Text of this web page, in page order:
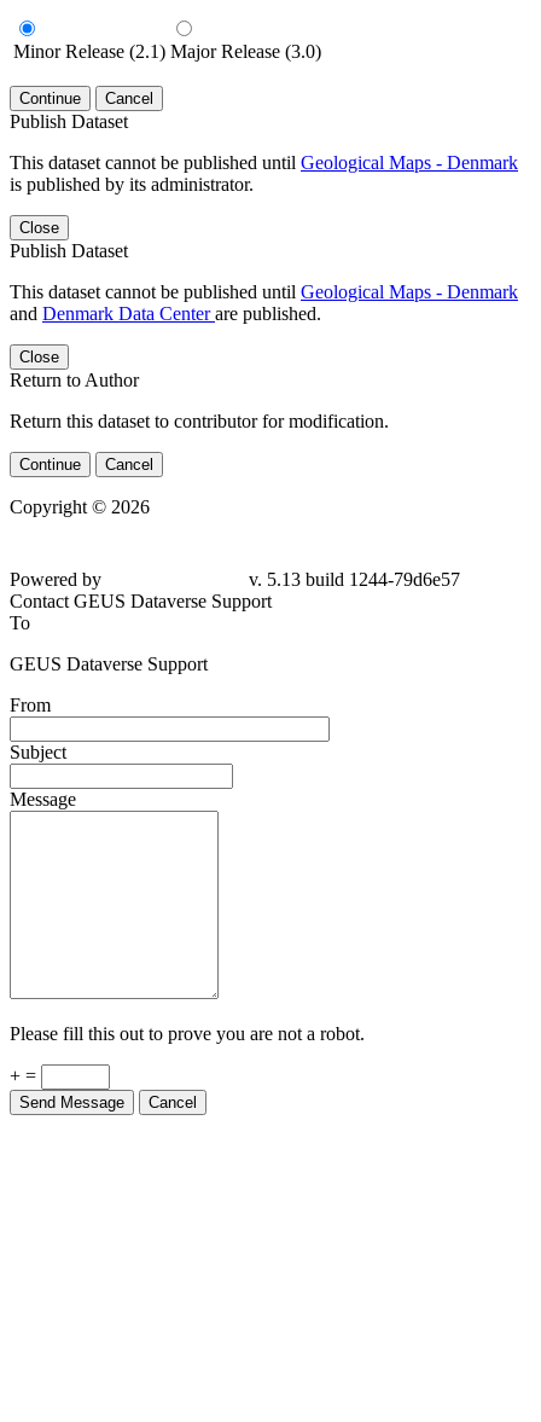
Minor Release (2.1) Major Release (3.0)
Continue Cancel
Publish Dataset
This dataset cannot be published until Geological Maps - Denmark
is published by its administrator.
Close
Publish Dataset
This dataset cannot be published until Geological Maps - Denmark
and Denmark Data Centerare published.
Close
Return to Author
Return this dataset to contributor for modification.
Continue Cancel
Copyright © 2026
Powered by
v. 5.13 build 1244-79d6e57
Contact GEUS Dataverse Support
To
GEUS Dataverse Support
From
Subject
Message
Please fill this out to prove you are not a robot.
+ =
Send Message Cancel